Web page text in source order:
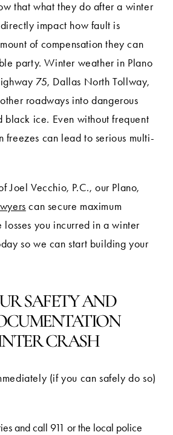
that what they do after a winter
impact how fault is
of compensation they can
party. Winter weather in Plano
75, Dallas North Tollway,
roadways into dangerous
black ice. Even without frequent
freezes can lead to serious multi-
Joel Vecchio, P.C., our Plano,
can secure maximum
losses you incurred in a winter
so we can start building your
SAFETY AND
CRASH
(if you can safely do so)
and call 911 or the local police